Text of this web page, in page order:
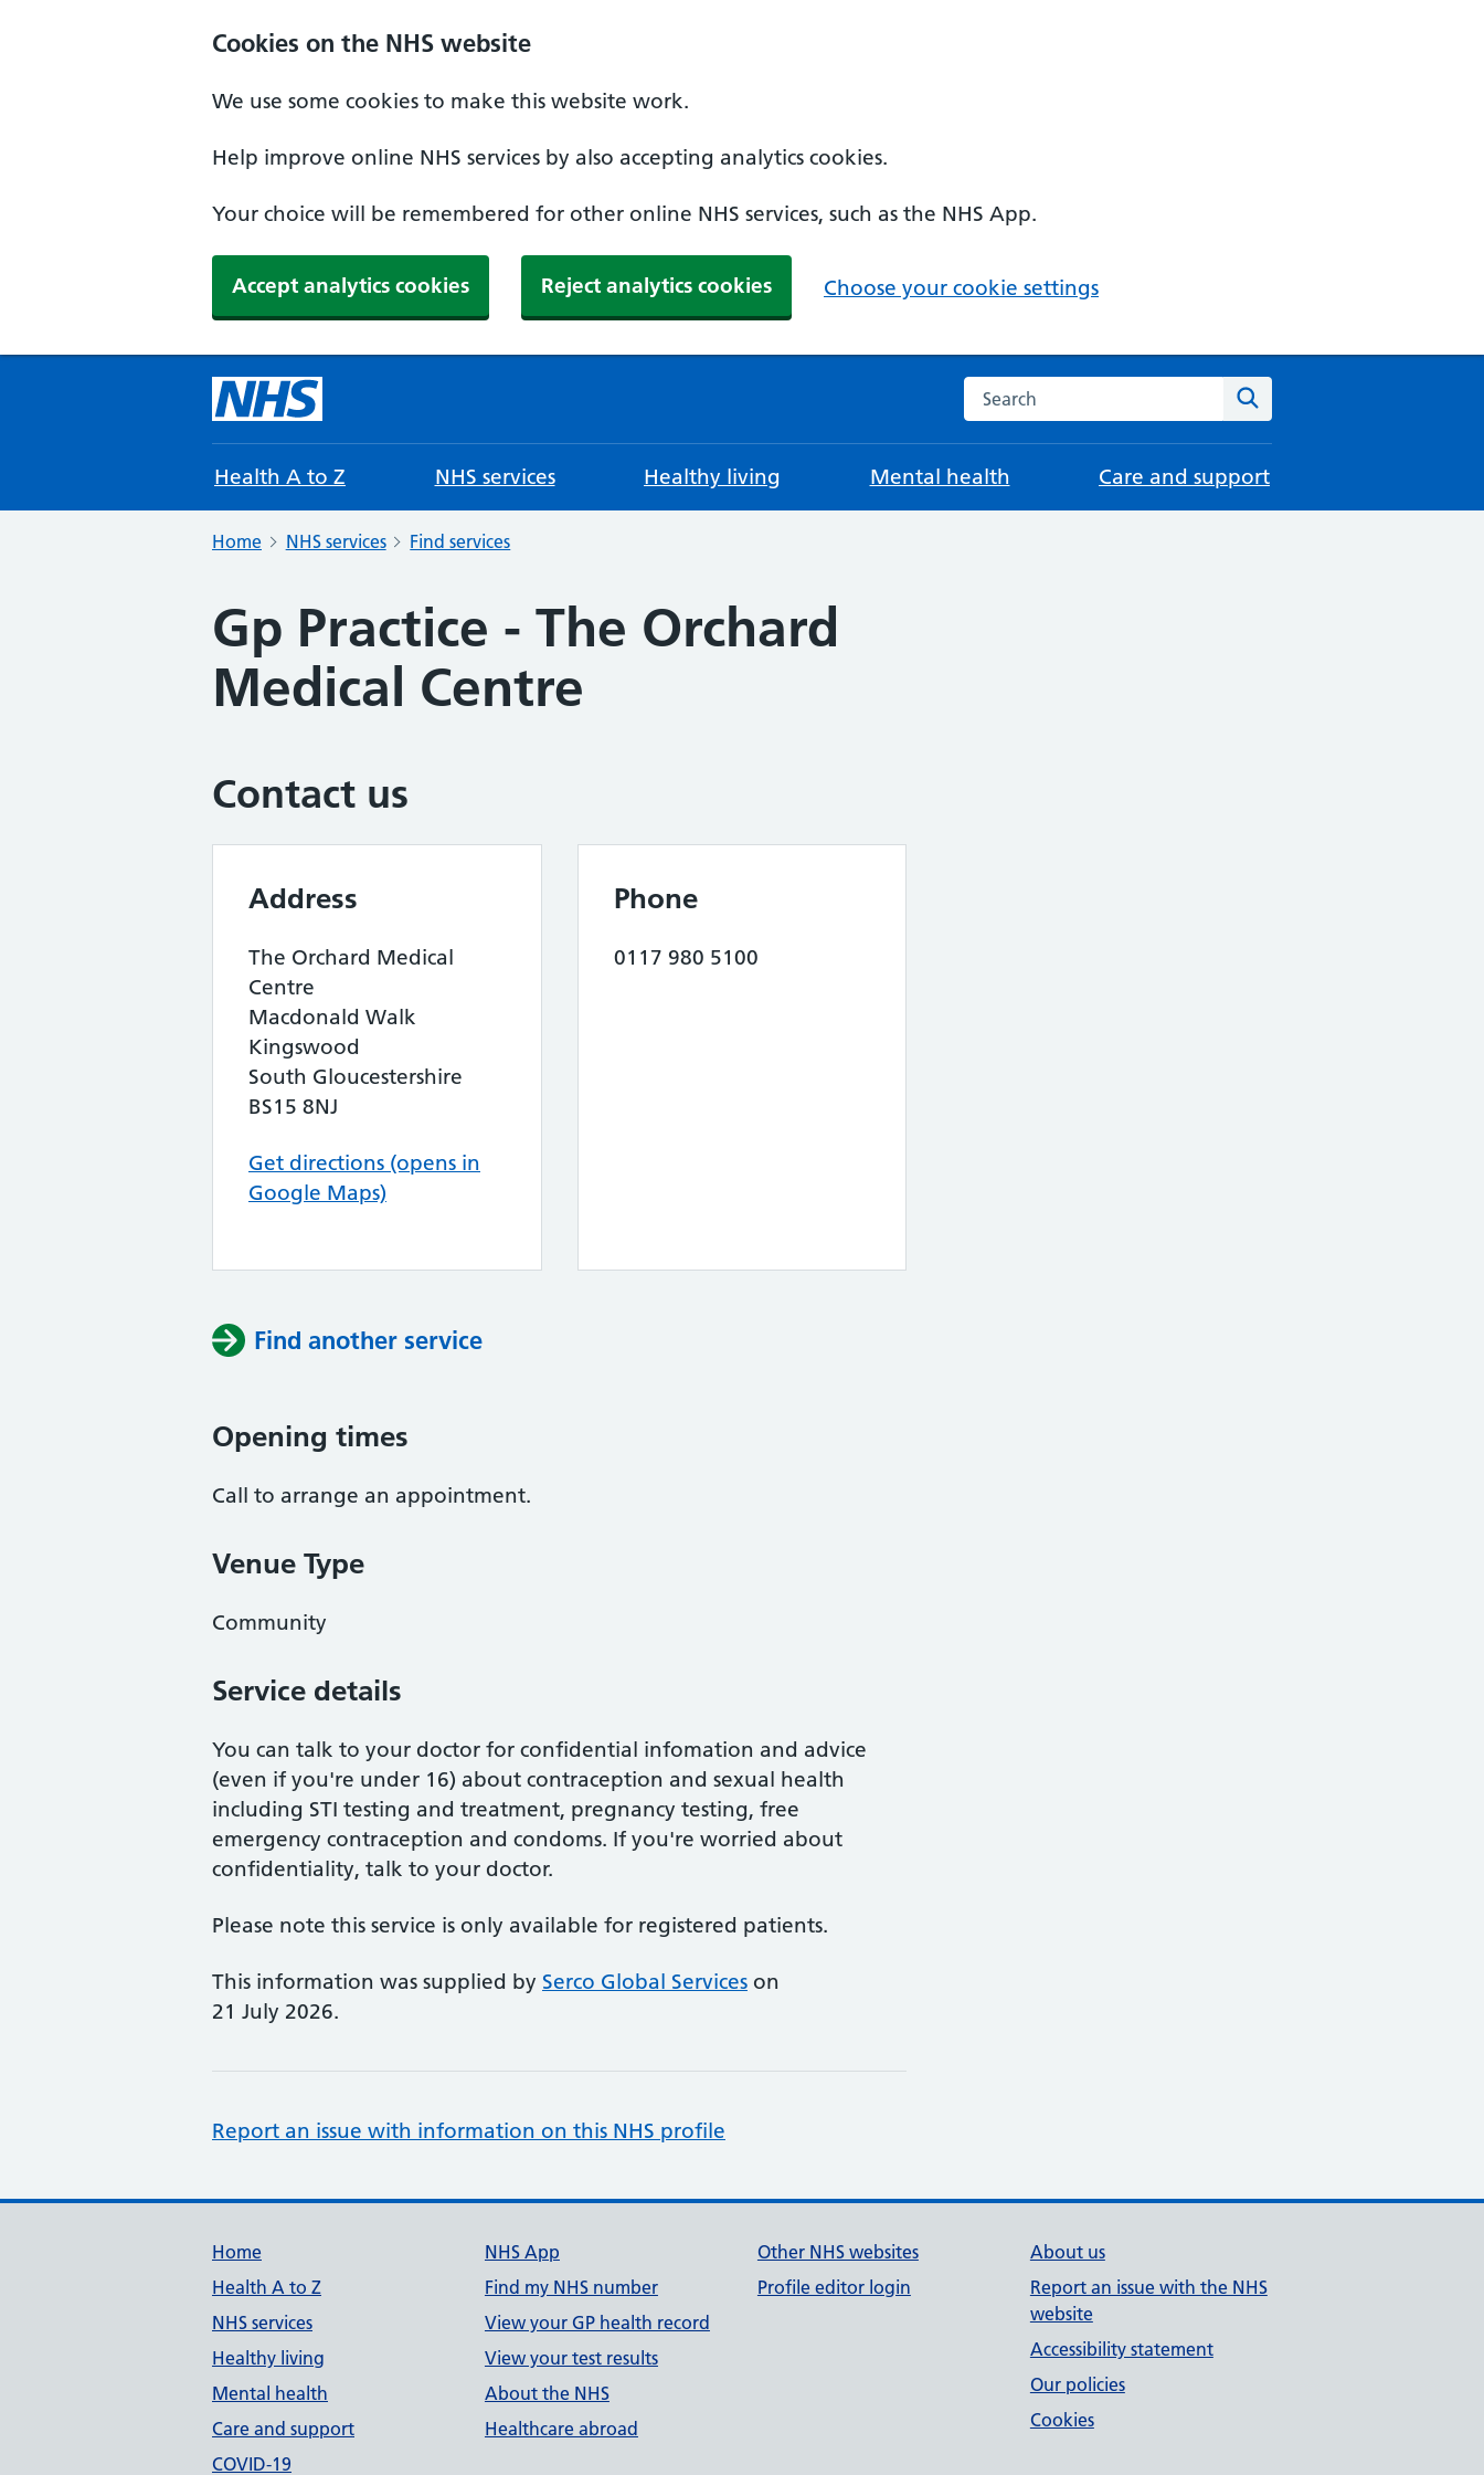
Cookies on the NHS website
We use some cookies to make this website work.
Help improve online NHS services by also accepting analytics cookies.
Your choice will be remembered for other online NHS services, such as the NHS App.
Accept analytics cookies Reject analytics cookies Choose your cookie settings
Search the NHS website
Health A to Z NHS services Healthy living Mental health Care and support
Home NHS services Find services
Gp Practice - The Orchard
Medical Centre
Contact us
Address
The Orchard Medical
Centre
Macdonald Walk
Kingswood
South Gloucestershire
BS15 8NJ
Get directions (opens in
Google Maps)
Phone
0117 980 5100
Find another service
Opening times
Call to arrange an appointment.
Venue Type
Community
Service details
You can talk to your doctor for confidential infomation and advice
(even if you're under 16) about contraception and sexual health
including STI testing and treatment, pregnancy testing, free
emergency contraception and condoms. If you're worried about
confidentiality, talk to your doctor.
Please note this service is only available for registered patients.
This information was supplied by Serco Global Services on
21 July 2026.
Report an issue with information on this NHS profile
Support links
Home
Health A to Z
NHS services
Healthy living
Mental health
Care and support
COVID-19
NHS App
Find my NHS number
View your GP health record
View your test results
About the NHS
Healthcare abroad
Other NHS websites
Profile editor login
About us
Report an issue with the NHS
website
Accessibility statement
Our policies
Cookies